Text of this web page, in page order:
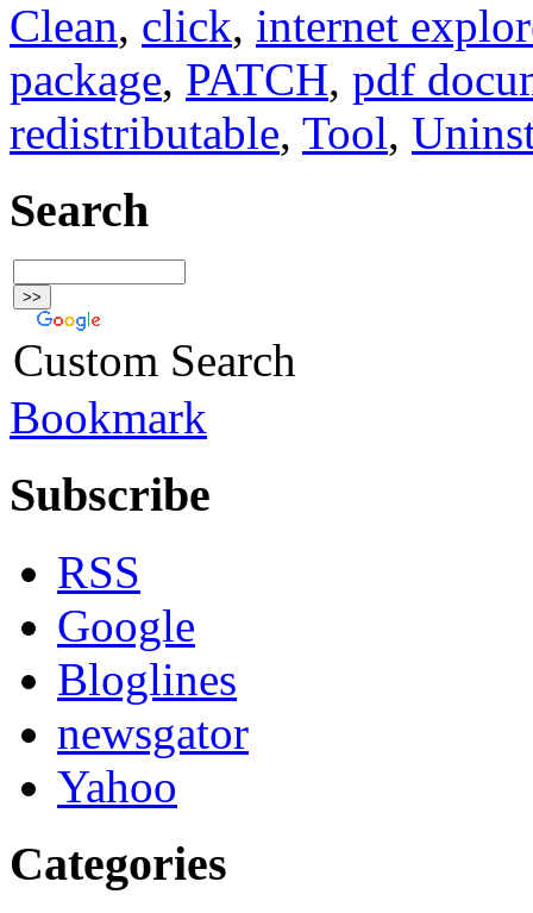
Clean, click, internet
package, PATCH, pdf
redistributable, Tool,
Search
Custom Search
Bookmark
Subscribe
RSS
Google
Bloglines
newsgator
Yahoo
Categories